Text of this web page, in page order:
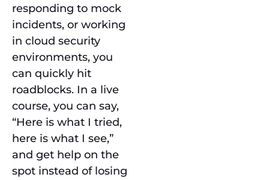
responding to mock
incidents, or working
in cloud security
environments, you
can quickly hit
roadblocks. In a live
course, you can say,
“Here is what I tried,
here is what I see,”
and get help on the
spot instead of losing